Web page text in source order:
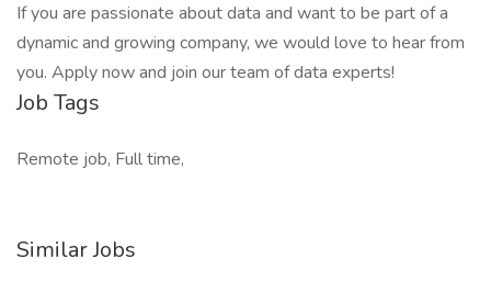
If you are passionate about data and want to be part of a
dynamic and growing company, we would love to hear from
you. Apply now and join our team of data experts!
Job Tags
Remote job, Full time,
Similar Jobs